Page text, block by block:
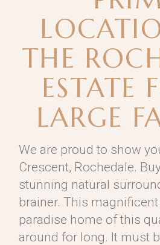
THE
ESTATE
LARGE
We are proud to show
Crescent, Rochedale.
stunning natural
brainer. This magnificent
paradise home of this
around for long. It must